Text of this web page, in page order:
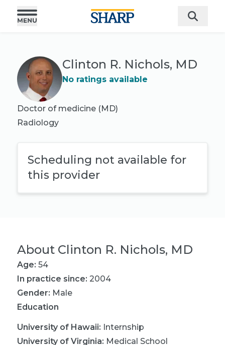
Clinton R. Nichols, MD
No ratings available
Doctor of medicine (MD)
Radiology
Scheduling not available for
this provider
About Clinton R. Nichols, MD
Age: 54
In practice since: 2004
Gender: Male
Education
University of Hawaii: Internship
University of Virginia: Medical School